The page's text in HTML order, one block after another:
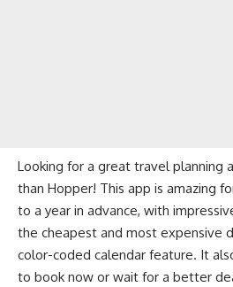
Looking for a great travel planning
than Hopper! This app is amazing
to a year in advance, with
the cheapest and most expensive
color-coded calendar feature. It
to book now or wait for a better